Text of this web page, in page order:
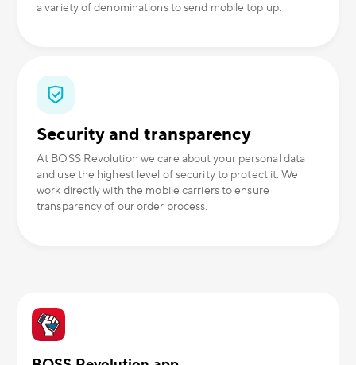
a variety of denominations to send mobile top up.
Security and transparency
At BOSS Revolution we care about your personal data
and use the highest level of security to protect it. We
work directly with the mobile carriers to ensure
transparency of our order process.